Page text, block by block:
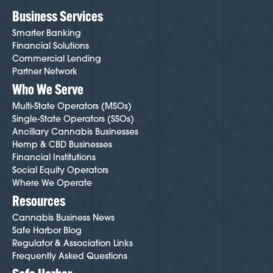
Business Services
Smarter Banking
Financial Solutions
Commercial Lending
Partner Network
Who We Serve
Multi-State Operators (MSOs)
Single-State Operators (SSOs)
Ancillary Cannabis Businesses
Hemp & CBD Businesses
Financial Institutions
Social Equity Operators
Where We Operate
Resources
Cannabis Business News
Safe Harbor Blog
Regulator & Association Links
Frequently Asked Questions